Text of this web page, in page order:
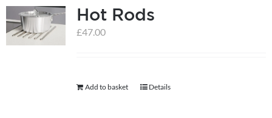
Hot Rods
£47.00
Add to basket Details